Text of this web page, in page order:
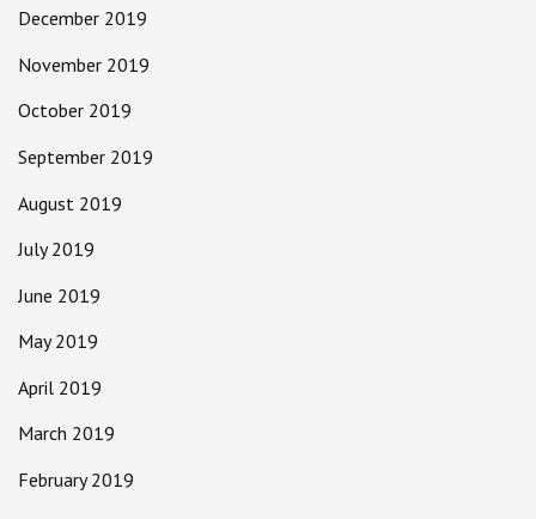
December 2019
November 2019
October 2019
September 2019
August 2019
July 2019
June 2019
May 2019
April 2019
March 2019
February 2019